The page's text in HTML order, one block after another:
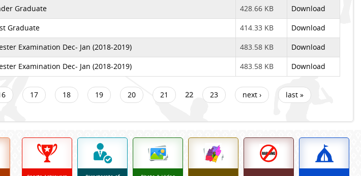
Graduate 428.66 KB
Download
Graduate 414.33 KB
Download
Examination Dec- Jan (2018-2019) 483.58 KB
Download
Examination Dec- Jan (2018-2019) 483.58 KB Download
17 18 19 20 21 22 23 next › last »